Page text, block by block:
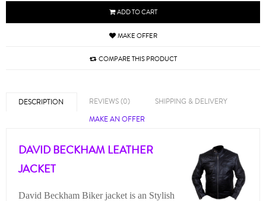
ADD TO CART
MAKE OFFER
COMPARE THIS PRODUCT
DESCRIPTION REVIEWS (0)
SHIPPING & DELIVERY
MAKE AN OFFER
DAVID BECKHAM LEATHER
JACKET
David Beckham Biker jacket is an Stylish